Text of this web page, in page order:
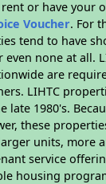
or have your
Voucher. For
tend to have
none at all.
are
LIHTC
late 1980's.
these
units, more
service
housing